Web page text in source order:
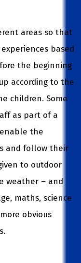
areas so that
based
the beginning
according to the
children. Some
as part of a
the
and follow their
to outdoor
weather – and
maths, science
obvious